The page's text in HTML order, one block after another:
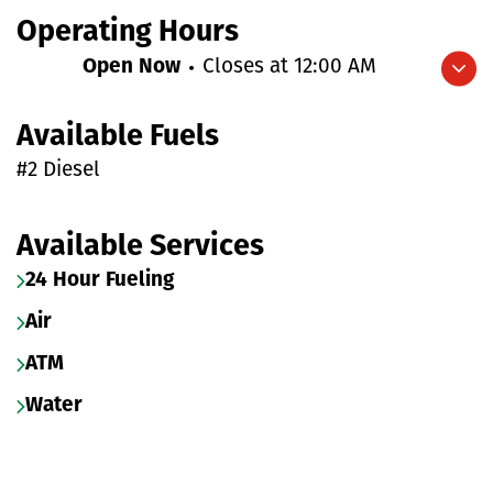
Operating Hours
Expand/collapse hours
Open Now Closes at 12:00 AM
Available Fuels
#2 Diesel
Available Services
24 Hour Fueling
Air
ATM
Water